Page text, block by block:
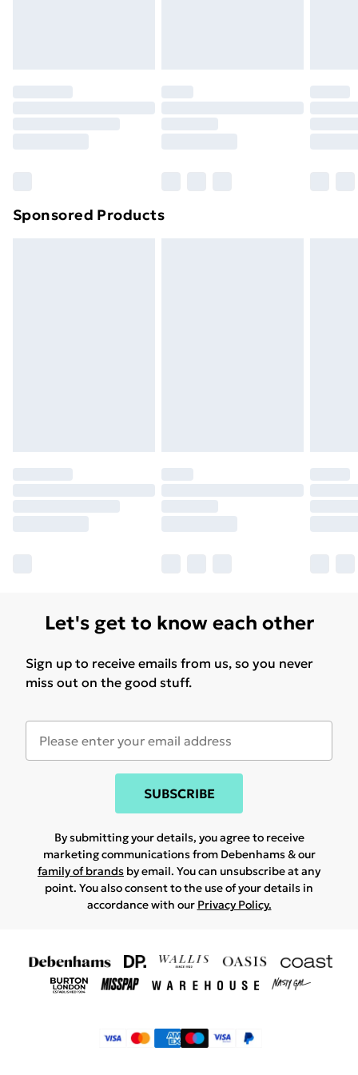
Sponsored Products
Let's get to know each other
Sign up to receive emails from us, so you never
miss out on the good stuff.
SUBSCRIBE
By submitting your details, you agree to receive
marketing communications from Debenhams & our
family of brands by email. You can unsubscribe at any
point. You also consent to the use of your details in
accordance with our Privacy Policy.